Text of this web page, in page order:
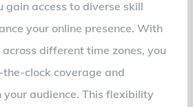
gain access to diverse skill
your online presence. With
different time zones, you
clock coverage and
audience. This flexibility